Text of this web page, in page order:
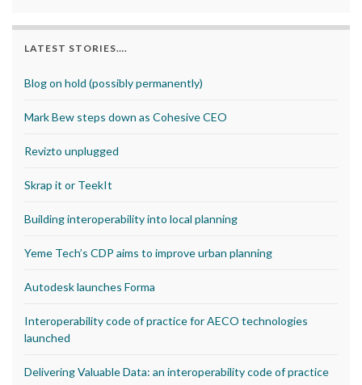
LATEST STORIES….
Blog on hold (possibly permanently)
Mark Bew steps down as Cohesive CEO
Revizto unplugged
Skrap it or TeekIt
Building interoperability into local planning
Yeme Tech’s CDP aims to improve urban planning
Autodesk launches Forma
Interoperability code of practice for AECO technologies
launched
Delivering Valuable Data: an interoperability code of practice